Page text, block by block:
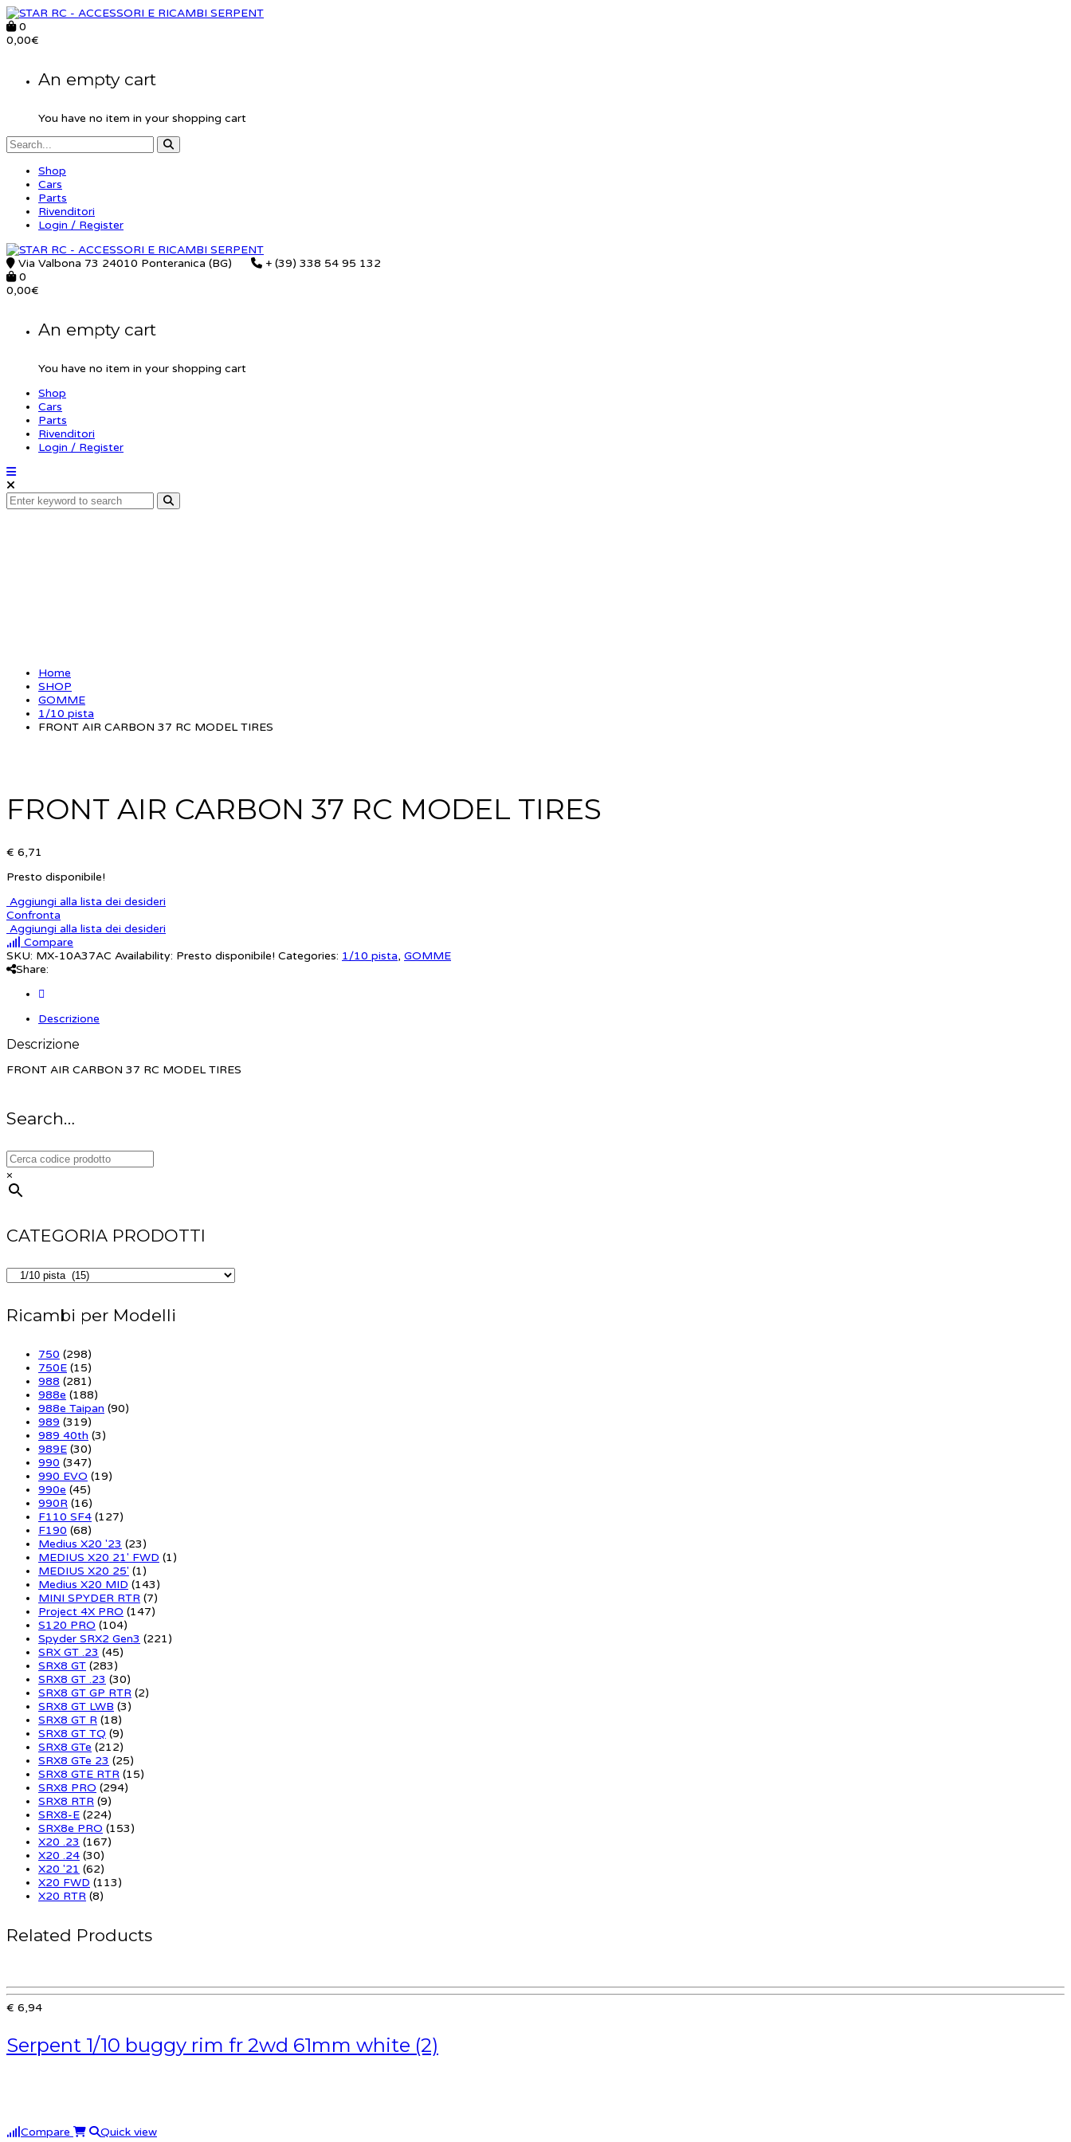
0
0,00€
An empty cart
You have no item in your shopping cart
Shop
Cars
Parts
Rivenditori
Login / Register
Via Valbona 73 24010 Ponteranica (BG)
+ (39) 338 54 95 132
0
0,00€
An empty cart
You have no item in your shopping cart
Shop
Cars
Parts
Rivenditori
Login / Register
Home
SHOP
GOMME
1/10 pista
FRONT AIR CARBON 37 RC MODEL TIRES
FRONT AIR CARBON 37 RC MODEL TIRES
€ 6,71
Presto disponibile!
Aggiungi alla lista dei desideri
Confronta
Aggiungi alla lista dei desideri
Compare
SKU: MX-10A37AC Availability: Presto disponibile! Categories: 1/10 pista, GOMME
Share:
Descrizione
Descrizione
FRONT AIR CARBON 37 RC MODEL TIRES
Search…
×
CATEGORIA PRODOTTI
Ricambi per Modelli
750 (298)
750E (15)
988 (281)
988e (188)
988e Taipan (90)
989 (319)
989 40th (3)
989E (30)
990 (347)
990 EVO (19)
990e (45)
990R (16)
F110 SF4 (127)
F190 (68)
Medius X20 '23 (23)
MEDIUS X20 21' FWD (1)
MEDIUS X20 25' (1)
Medius X20 MID (143)
MINI SPYDER RTR (7)
Project 4X PRO (147)
S120 PRO (104)
Spyder SRX2 Gen3 (221)
SRX GT .23 (45)
SRX8 GT (283)
SRX8 GT .23 (30)
SRX8 GT GP RTR (2)
SRX8 GT LWB (3)
SRX8 GT R (18)
SRX8 GT TQ (9)
SRX8 GTe (212)
SRX8 GTe 23 (25)
SRX8 GTE RTR (15)
SRX8 PRO (294)
SRX8 RTR (9)
SRX8-E (224)
SRX8e PRO (153)
X20 .23 (167)
X20 .24 (30)
X20 '21 (62)
X20 FWD (113)
X20 RTR (8)
Related Products
€ 6,94
Serpent 1/10 buggy rim fr 2wd 61mm white (2)
Compare Quick view